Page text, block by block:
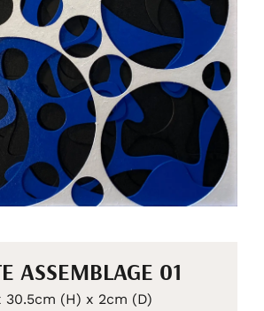
ASSEMBLAGE 01
30.5cm (H) x 2cm (D)